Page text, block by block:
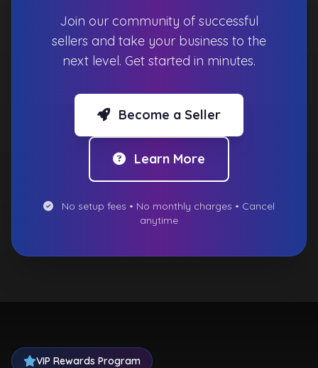
Join our community of successful
sellers and take your business to the
next level. Get started in minutes.
Become a Seller
Learn More
No setup fees • No monthly charges • Cancel
anytime
VIP Rewards Program